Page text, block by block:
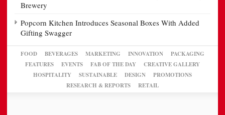
Brewery
Popcorn Kitchen Introduces Seasonal Boxes With Added
Gifting Swagger
FOOD BEVERAGES MARKETING INNOVATION
PACKAGING
FEATURES
EVENTS FAB OF THE DAY
CREATIVE GALLERY
HOSPITALITY
SUSTAINABLE DESIGN
PROMOTIONS
RESEARCH & REPORTS
RETAIL